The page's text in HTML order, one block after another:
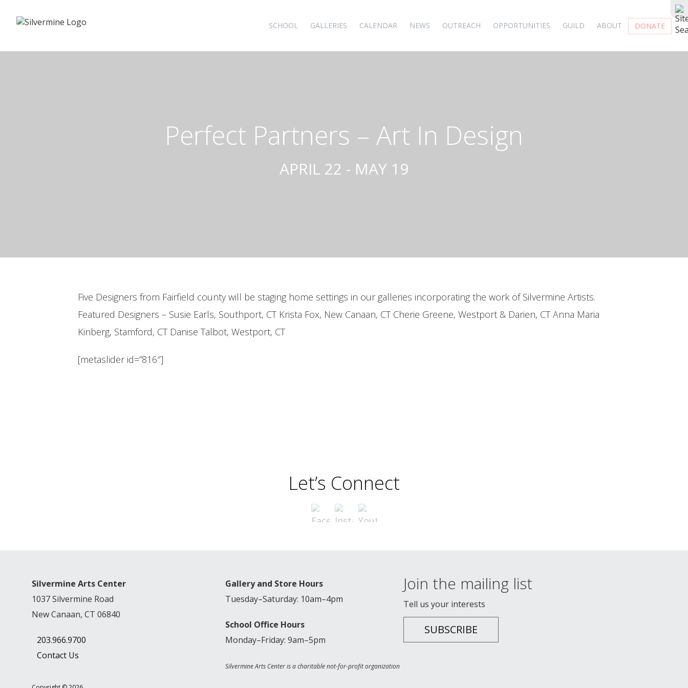
SCHOOL GALLERIES CALENDAR NEWS OUTREACH OPPORTUNITIES GUILD ABOUT DONATE
Perfect Partners – Art In Design
APRIL 22 - MAY 19
Five Designers from Fairfield county will be staging home settings in our galleries incorporating the work of Silvermine Artists.
Featured Designers – Susie Earls, Southport, CT Krista Fox, New Canaan, CT Cherie Greene, Westport & Darien, CT Anna Maria
Kinberg, Stamford, CT Danise Talbot, Westport, CT
[metaslider id=”816″]
Let’s Connect
Silvermine Arts Center
1037 Silvermine Road
New Canaan, CT 06840
203.966.9700
Contact Us
Gallery and Store Hours
Tuesday–Saturday: 10am–4pm
School Office Hours
Monday–Friday: 9am–5pm
Silvermine Arts Center is a charitable not-for-profit organization
Join the mailing list
Tell us your interests
SUBSCRIBE